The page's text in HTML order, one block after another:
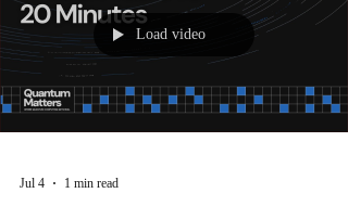
Load video
Jul 4 1 min read